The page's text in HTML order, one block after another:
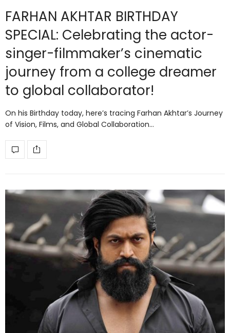
FARHAN AKHTAR BIRTHDAY
SPECIAL: Celebrating the actor-
singer-filmmaker’s cinematic
journey from a college dreamer
to global collaborator!
On his Birthday today, here’s tracing Farhan Akhtar’s Journey
of Vision, Films, and Global Collaboration…